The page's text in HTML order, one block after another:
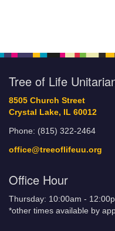
Tree of Life
8505 Church Street
Crystal Lake, IL 60012
Phone: (815) 322-2464
office@treeoflifeuu.org
Office Hour
Thursday: 10:00am -
*other times available by